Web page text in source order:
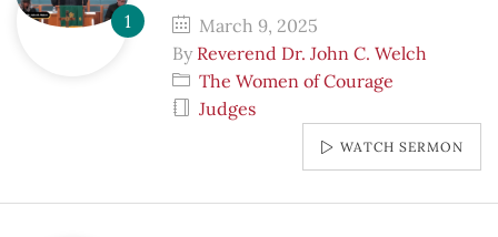
March 9, 2025
By Reverend Dr. John C. Welch
The Women of Courage
Judges
WATCH SERMON